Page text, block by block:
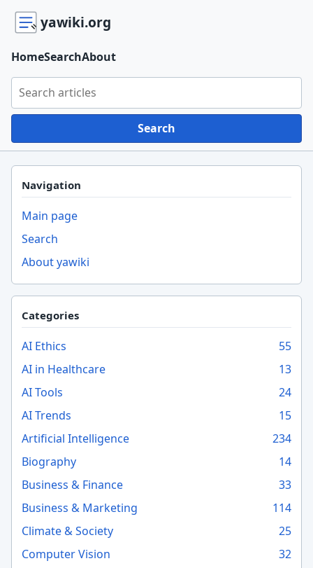
yawiki.org
Search yawiki.org
Search
HomeSearchAbout
Navigation
Main page
Search
About yawiki
Categories
AI Ethics
55
AI in Healthcare
13
AI Tools
24
AI Trends
15
Artificial Intelligence
234
Biography
14
Business & Finance
33
Business & Marketing
114
Climate & Society
25
Computer Vision
32